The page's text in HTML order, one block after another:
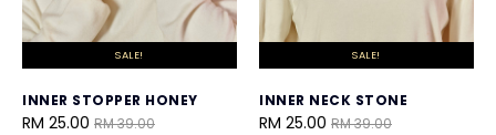
SALE!
INNER STOPPER HONEY
RM 25.00 RM 39.00
SALE!
INNER NECK STONE
RM 25.00 RM 39.00